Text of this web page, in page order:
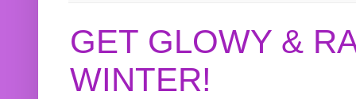
GET GLOWY &
WINTER!